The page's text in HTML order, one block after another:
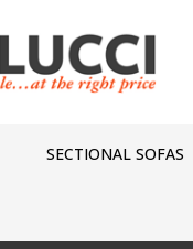
SECTIONAL SOFAS